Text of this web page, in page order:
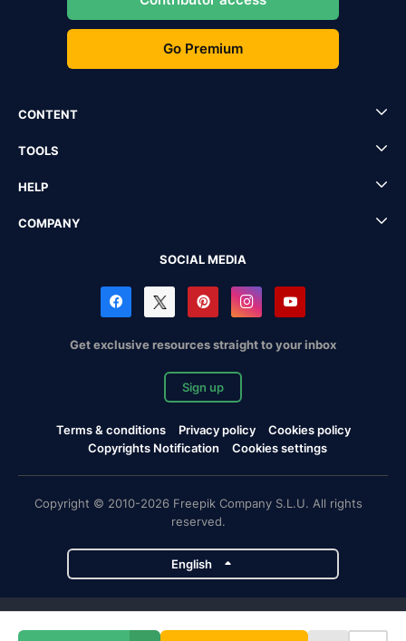
Go Premium
CONTENT
TOOLS
HELP
COMPANY
SOCIAL MEDIA
Get exclusive resources straight to your inbox
Sign up
Terms & conditions Privacy policy
Cookies policy
Copyrights Notification
Cookies settings
Copyright © 2010-2026 Freepik Company S.L.U. All rights
reserved.
English